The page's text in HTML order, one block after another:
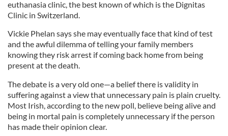
euthanasia clinic, the best known of which is the Dignitas
Clinic in Switzerland.
Vickie Phelan says she may eventually face that kind of test
and the awful dilemma of telling your family members
knowing they risk arrest if coming back home from being
present at the death.
The debate is a very old one—a belief there is validity in
suffering against a view that unnecessary pain is plain cruelty.
Most Irish, according to the new poll, believe being alive and
being in mortal pain is completely unnecessary if the person
has made their opinion clear.